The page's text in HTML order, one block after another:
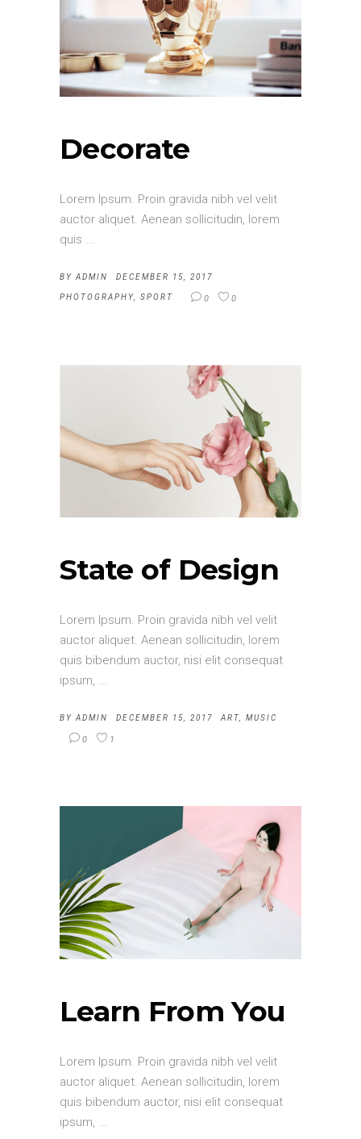
Decorate
Lorem Ipsum. Proin gravida nibh vel velit
auctor aliquet. Aenean sollicitudin, lorem
quis
BY ADMIN DECEMBER 15, 2017
PHOTOGRAPHY SPORT 0 0
State of Design
Lorem Ipsum. Proin gravida nibh vel velit
auctor aliquet. Aenean sollicitudin, lorem
quis bibendum auctor, nisi elit consequat
ipsum,
BYADMIN DECEMBER 15, 2017 ART , MUSIC
0 1
Learn From You
Lorem Ipsum. Proin gravida nibh vel velit
auctor aliquet. Aenean sollicitudin, lorem
quis bibendum auctor, nisi elit consequat
ipsum,